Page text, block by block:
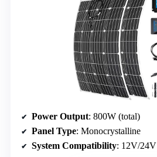
Power Output: 800W (total)
Panel Type: Monocrystalline
System Compatibility: 12V/24V